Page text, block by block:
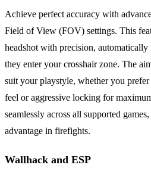
Achieve perfect accuracy with
Field of View (FOV) settings. This
headshot with precision, automatically
they enter your crosshair zone. The
suit your playstyle, whether you prefer
feel or aggressive locking for
seamlessly across all supported
advantage in firefights.
Wallhack and ESP